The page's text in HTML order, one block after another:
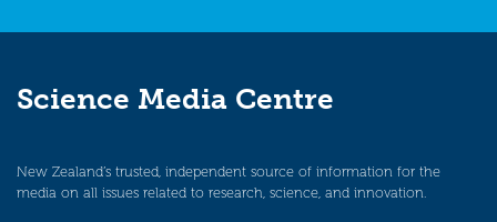
Science Media Centre
New Zealand’s trusted, independent source of information for the
media on all issues related to research, science, and innovation.